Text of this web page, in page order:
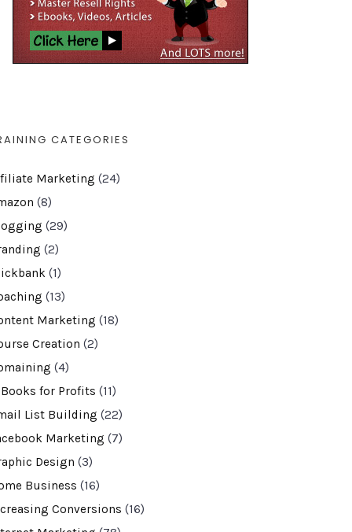
CATEGORIES
Marketing (24)
(8)
(29)
(2)
(1)
(13)
Marketing (18)
Creation (2)
(4)
Books for Profits (11)
List Building (22)
Marketing (7)
Design (3)
Business (16)
Conversions (16)